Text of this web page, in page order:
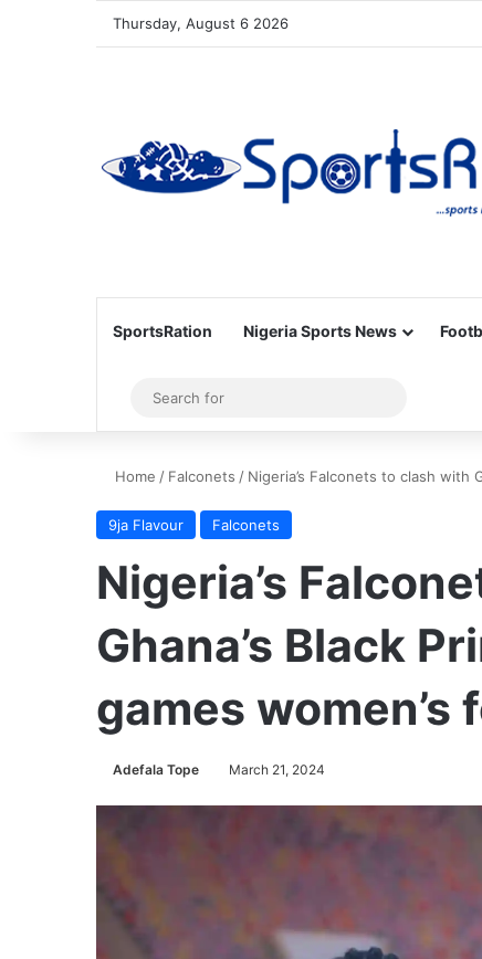
Thursday, August 6 2026
SportsRation Nigeria Sports News
Sidebar
for
Home / Falconets / Nigeria’s Falconets to clash with
9ja Flavour Falconets
Nigeria’s
Ghana’s Black
games women’s
Adefala Tope March 21, 2024